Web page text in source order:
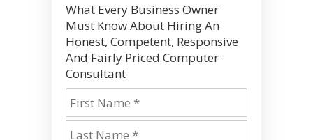
What Every Business Owner
Must Know About Hiring An
Honest, Competent, Responsive
And Fairly Priced Computer
Consultant